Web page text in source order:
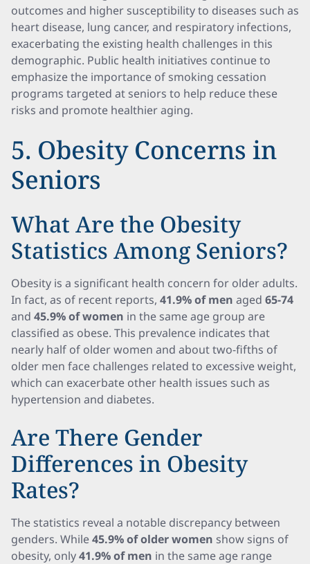
outcomes and higher susceptibility to diseases such as
heart disease, lung cancer, and respiratory infections,
exacerbating the existing health challenges in this
demographic. Public health initiatives continue to
emphasize the importance of smoking cessation
programs targeted at seniors to help reduce these
risks and promote healthier aging.
5. Obesity Concerns in
Seniors
What Are the Obesity
Statistics Among Seniors?
Obesity is a significant health concern for older adults.
In fact, as of recent reports, 41.9% of men aged 65-74
and 45.9% of women in the same age group are
classified as obese. This prevalence indicates that
nearly half of older women and about two-fifths of
older men face challenges related to excessive weight,
which can exacerbate other health issues such as
hypertension and diabetes.
Are There Gender
Differences in Obesity
Rates?
The statistics reveal a notable discrepancy between
genders. While45.9% of older women show signs of
obesity, only41.9% of men in the same age range